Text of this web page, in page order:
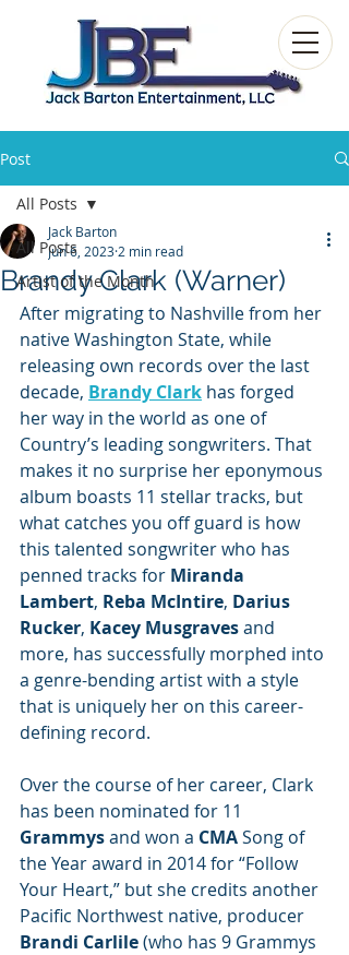
Post
All Posts
Artist of the Month
All Posts
Brandy Clark (Warner)
Jack Barton
Jun 6, 2023 2 min read
After migrating to Nashville from her
native Washington State, while
releasing own records over the last
decade, Brandy Clark has forged
her way in the world as one of
Country’s leading songwriters. That
makes it no surprise her eponymous
album boasts 11 stellar tracks, but
what catches you off guard is how
this talented songwriter who has
penned tracks for Miranda
Lambert, Reba McIntire, Darius
Rucker, Kacey Musgraves and
more, has successfully morphed into
a genre-bending artist with a style
that is uniquely her on this career-
defining record.
Over the course of her career, Clark
has been nominated for 11
Grammys and won a CMA Song of
the Year award in 2014 for “Follow
Your Heart,” but she credits another
Pacific Northwest native, producer
Brandi Carlile (who has 9 Grammys